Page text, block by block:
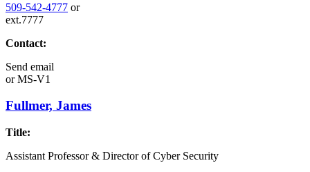
509-542-4777 or
ext.7777
Contact:
Send email
orMS-V1
Fullmer, James
Title:
Assistant Professor & Director of Cyber Security